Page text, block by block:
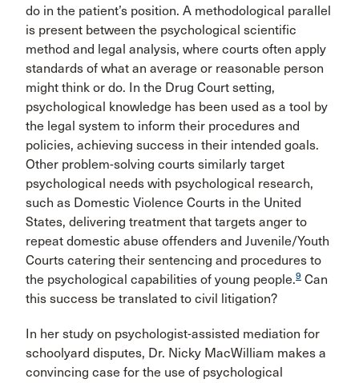
do in the patient’s position. A methodological parallel
is present between the psychological scientific
method and legal analysis, where courts often apply
standards of what an average or reasonable person
might think or do. In the Drug Court setting,
psychological knowledge has been used as a tool by
the legal system to inform their procedures and
policies, achieving success in their intended goals.
Other problem-solving courts similarly target
psychological needs with psychological research,
such as Domestic Violence Courts in the United
States, delivering treatment that targets anger to
repeat domestic abuse offenders and Juvenile/Youth
Courts catering their sentencing and procedures to
the psychological capabilities of young people.9 Can
this success be translated to civil litigation?
In her study on psychologist-assisted mediation for
schoolyard disputes, Dr. Nicky MacWilliam makes a
convincing case for the use of psychological